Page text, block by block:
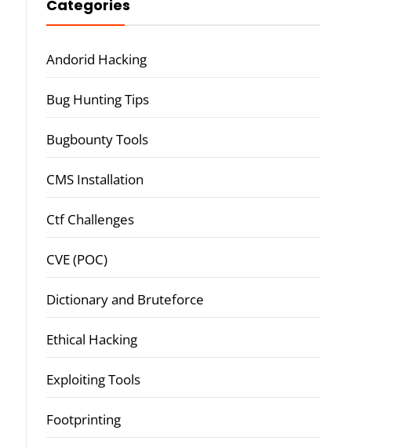
Categories
Andorid Hacking
Bug Hunting Tips
Bugbounty Tools
CMS Installation
Ctf Challenges
CVE (POC)
Dictionary and Bruteforce
Ethical Hacking
Exploiting Tools
Footprinting